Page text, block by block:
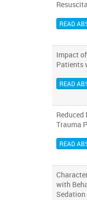
READ
Impact
Patients
READ
Trauma
READ
with
Sedation